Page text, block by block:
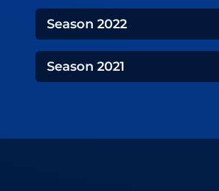
Season 2022
Season 2021